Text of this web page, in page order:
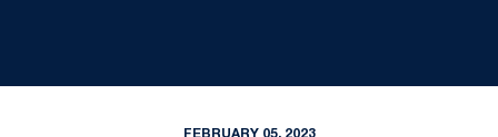
FEBRUARY 05, 2023